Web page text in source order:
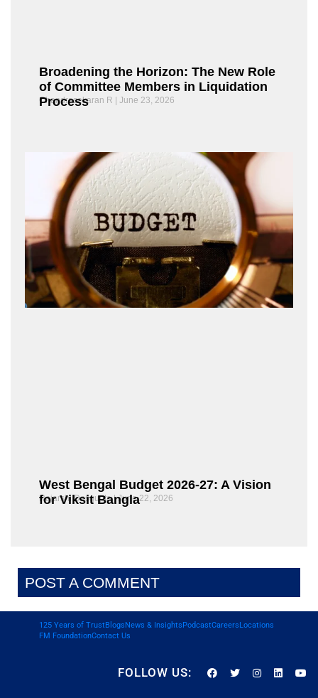
Broadening the Horizon: The New Role
of Committee Members in Liquidation
Process
Chandrasekaran R June 23, 2026
West Bengal Budget 2026-27: A Vision
for Viksit Bangla
Rajarshi Dasgupta June 22, 2026
POST A COMMENT
125 Years of TrustBlogs News & Insights PodcastCareers Locations
FM FoundationContact Us
FOLLOW US: